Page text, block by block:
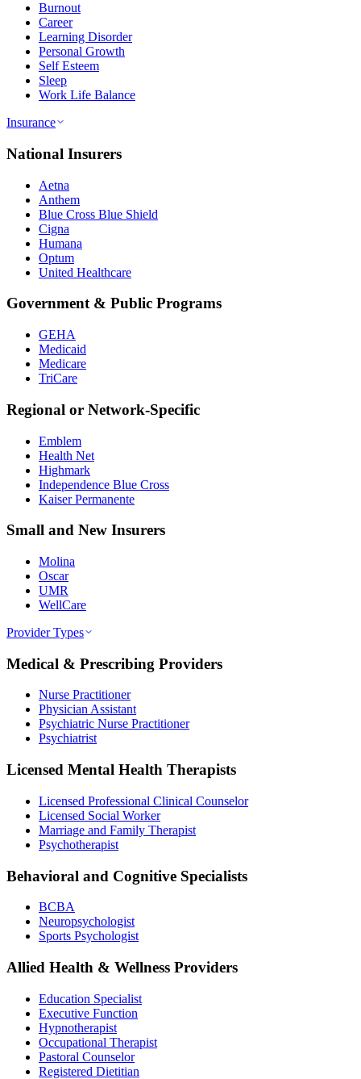
Burnout
Career
Learning Disorder
Personal Growth
Self Esteem
Sleep
Work Life Balance
Insurance
National Insurers
Aetna
Anthem
Blue Cross Blue Shield
Cigna
Humana
Optum
United Healthcare
Government & Public Programs
GEHA
Medicaid
Medicare
TriCare
Regional or Network-Specific
Emblem
Health Net
Highmark
Independence Blue Cross
Kaiser Permanente
Small and New Insurers
Molina
Oscar
UMR
WellCare
Provider Types
Medical & Prescribing Providers
Nurse Practitioner
Physician Assistant
Psychiatric Nurse Practitioner
Psychiatrist
Licensed Mental Health Therapists
Licensed Professional Clinical Counselor
Licensed Social Worker
Marriage and Family Therapist
Psychotherapist
Behavioral and Cognitive Specialists
BCBA
Neuropsychologist
Sports Psychologist
Allied Health & Wellness Providers
Education Specialist
Executive Function
Hypnotherapist
Occupational Therapist
Pastoral Counselor
Registered Dietitian